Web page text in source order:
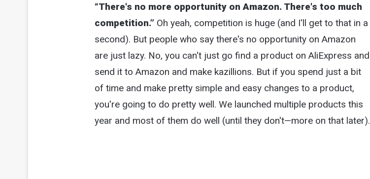
“There's no more opportunity on Amazon. There's too much
competition.” Oh yeah, competition is huge (and I'll get to that in a
second). But people who say there's no opportunity on Amazon
are just lazy. No, you can't just go find a product on AliExpress and
send it to Amazon and make kazillions. But if you spend just a bit
of time and make pretty simple and easy changes to a product,
you're going to do pretty well. We launched multiple products this
year and most of them do well (until they don't—more on that later).